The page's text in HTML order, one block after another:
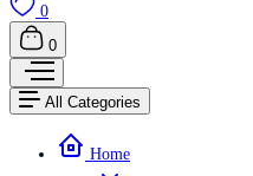
0
0
All Categories
Home